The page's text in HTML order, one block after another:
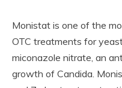
Monistat is one of the
OTC treatments for
miconazole nitrate, an
growth of Candida.